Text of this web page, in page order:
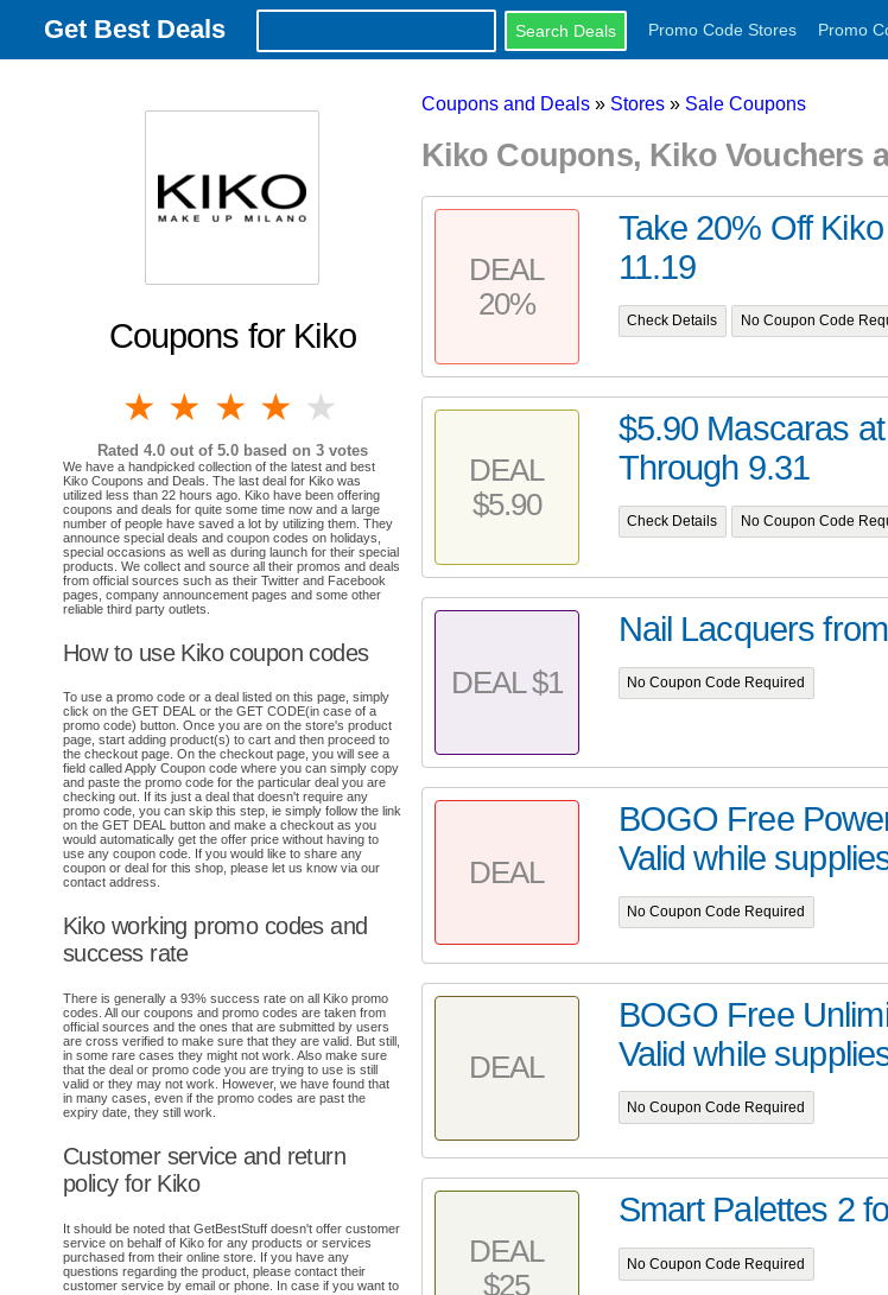
Get Best Deals Promo Code Stores Promo
Coupons for Kiko
5 stars
4 stars
3 stars
2 stars
1 star
Rated 4.0out of 5.0 based on 3votes
We have a handpicked collection of the latest and best
Kiko Coupons and Deals. The last deal for Kiko was
utilized less than 22 hours ago. Kiko have been offering
coupons and deals for quite some time now and a large
number of people have saved a lot by utilizing them. They
announce special deals and coupon codes on holidays,
special occasions as well as during launch for their special
products. We collect and source all their promos and deals
from official sources such as their Twitter and Facebook
pages, company announcement pages and some other
reliable third party outlets.
How to use Kiko coupon codes
To use a promo code or a deal listed on this page, simply
click on the GET DEAL or the GET CODE(in case of a
promo code) button. Once you are on the store's product
page, start adding product(s) to cart and then proceed to
the checkout page. On the checkout page, you will see a
field called Apply Coupon code where you can simply copy
and paste the promo code for the particular deal you are
checking out. If its just a deal that doesn't require any
promo code, you can skip this step, ie simply follow the link
on the GET DEAL button and make a checkout as you
would automatically get the offer price without having to
use any coupon code. If you would like to share any
coupon or deal for this shop, please let us know via our
contact address.
Kiko working promo codes and
success rate
There is generally a 93% success rate on all Kiko promo
codes. All our coupons and promo codes are taken from
official sources and the ones that are submitted by users
are cross verified to make sure that they are valid. But still,
in some rare cases they might not work. Also make sure
that the deal or promo code you are trying to use is still
valid or they may not work. However, we have found that
in many cases, even if the promo codes are past the
expiry date, they still work.
Customer service and return
policy for Kiko
It should be noted that GetBestStuff doesn't offer customer
service on behalf of Kiko for any products or services
purchased from their online store. If you have any
questions regarding the product, please contact their
customer service by email or phone. In case if you want to
Coupons and Deals » Stores » Sale Coupons
Kiko Coupons, Kiko Vouchers
DEAL
20%
Take 20% Off
11.19
Check Details No Coupon Code
DEAL
$5.90
$5.90 Mascaras
Through 9.31
Check Details No Coupon Code
DEAL $1
Nail Lacquers
No Coupon Code Required
DEAL
BOGO Free
Valid while
No Coupon Code Required
DEAL
BOGO Free
Valid while
No Coupon Code Required
DEAL
$25
Smart Palettes 2
No Coupon Code Required